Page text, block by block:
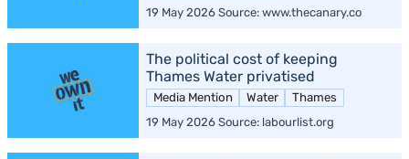
19 May 2026 Source: www.thecanary.co
The political cost of keeping
Thames Water privatised
Media Mention Water
Thames
19 May 2026 Source: labourlist.org